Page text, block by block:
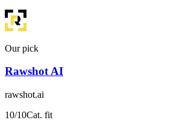
Our pick
Rawshot AI
rawshot.ai
10/10Cat. fit